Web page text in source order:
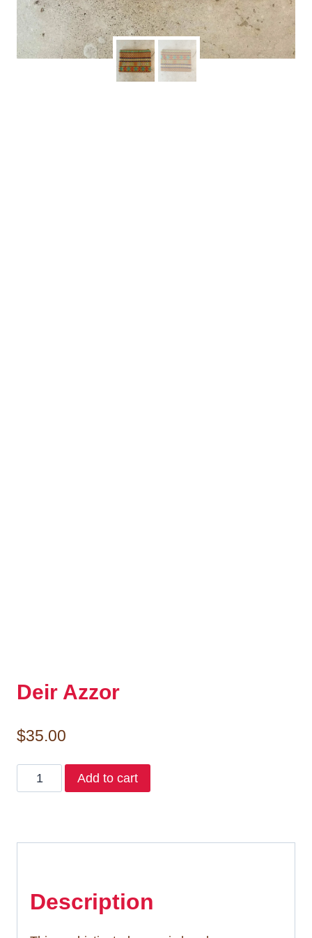
Deir Azzor
$35.00
Deir
Azzor
Add to cart
Description